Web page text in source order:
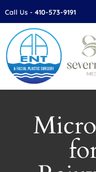
Please
This
website
includes
an
accessibility
Call Us - 410-573-9191